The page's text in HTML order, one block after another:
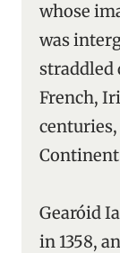
whose
was
straddled
French,
Gearóid
in 1358,